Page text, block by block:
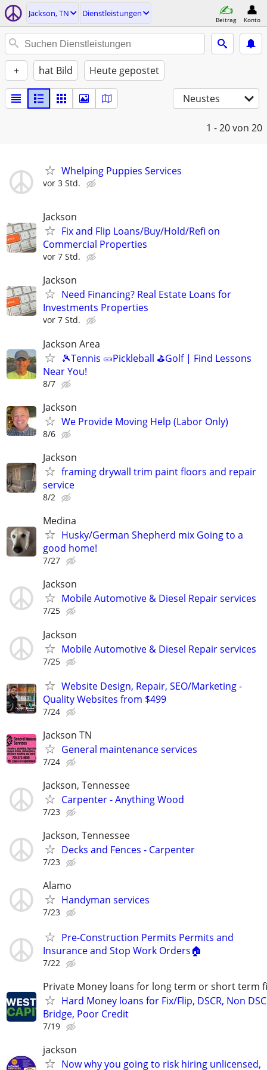
Jackson, TN Dienstleistungen
Beitrag Konto
+ hat Bild Heute gepostet
Neustes
1 - 20von 20
Whelping Puppies Services
vor 3 Std.
Jackson
Fix and Flip Loans/Buy/Hold/Refi on
Commercial Properties
vor 7 Std.
Jackson
Need Financing? Real Estate Loans for
Investments Properties
vor 7 Std.
Jackson Area
🎾Tennis 🥒Pickleball ⛳Golf | Find Lessons
Near You!
8/7
Jackson
We Provide Moving Help (Labor Only)
8/6
Jackson
framing drywall trim paint floors and repair
service
8/2
Medina
Husky/German Shepherd mix Going to a
good home!
7/27
Jackson
Mobile Automotive & Diesel Repair services
7/25
Jackson
Mobile Automotive & Diesel Repair services
7/25
Website Design, Repair, SEO/Marketing -
Quality Websites from $499
7/24
Jackson TN
General maintenance services
7/24
Jackson, Tennessee
Carpenter - Anything Wood
7/23
Jackson, Tennessee
Decks and Fences - Carpenter
7/23
Alamo
Handyman services
7/23
Pre-Construction Permits Permits and
Insurance and Stop Work Orders🏠
7/22
Private Money loans for long term or short term
Hard Money loans for Fix/Flip, DSCR, Non
Bridge, Poor Credit
7/19
jackson
Now why you going to risk hiring unlicensed,